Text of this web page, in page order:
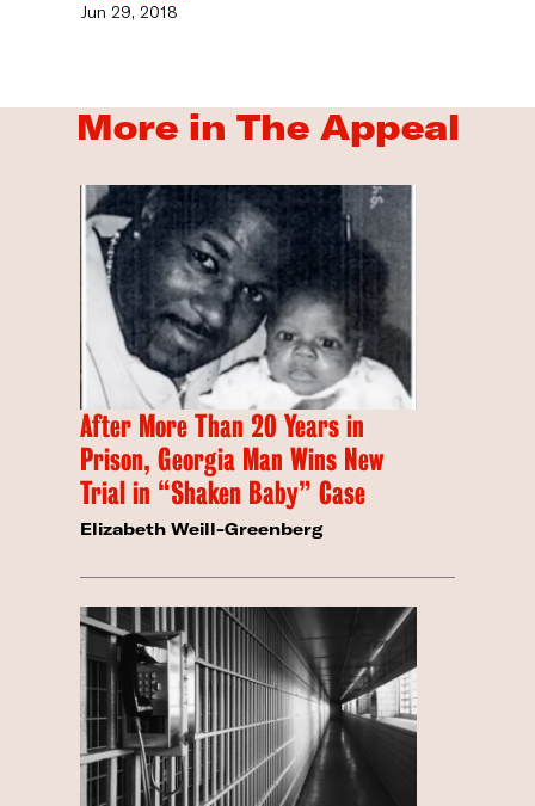
Jun 29, 2018
More in The Appeal
After More Than 20 Years in
Prison, Georgia Man Wins New
Trial in “Shaken Baby” Case
Elizabeth Weill-Greenberg